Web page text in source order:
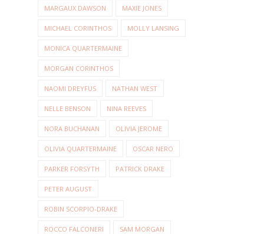
MARGAUX DAWSON MAXIE JONES
MICHAEL CORINTHOS MOLLY LANSING
MONICA QUARTERMAINE
MORGAN CORINTHOS
NAOMI DREYFUS NATHAN WEST
NELLE BENSON NINA REEVES
NORA BUCHANAN OLIVIA JEROME
OLIVIA QUARTERMAINE OSCAR NERO
PARKER FORSYTH PATRICK DRAKE
PETER AUGUST
ROBIN SCORPIO-DRAKE
ROCCO FALCONERI SAM MORGAN